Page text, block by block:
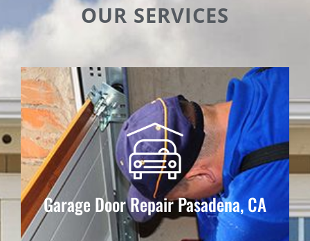
OUR SERVICES
Garage Door RepairPasadena, CA